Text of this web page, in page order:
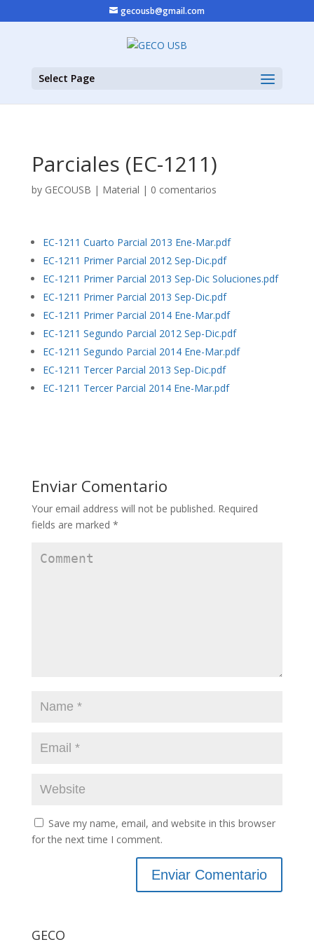
gecousb@gmail.com
Select Page
Parciales (EC-1211)
by GECOUSB | Material | 0 comentarios
EC-1211 Cuarto Parcial 2013 Ene-Mar.pdf
EC-1211 Primer Parcial 2012 Sep-Dic.pdf
EC-1211 Primer Parcial 2013 Sep-Dic Soluciones.pdf
EC-1211 Primer Parcial 2013 Sep-Dic.pdf
EC-1211 Primer Parcial 2014 Ene-Mar.pdf
EC-1211 Segundo Parcial 2012 Sep-Dic.pdf
EC-1211 Segundo Parcial 2014 Ene-Mar.pdf
EC-1211 Tercer Parcial 2013 Sep-Dic.pdf
EC-1211 Tercer Parcial 2014 Ene-Mar.pdf
Enviar Comentario
Your email address will not be published. Required
fields are marked *
Save my name, email, and website in this browser
for the next time I comment.
GECO